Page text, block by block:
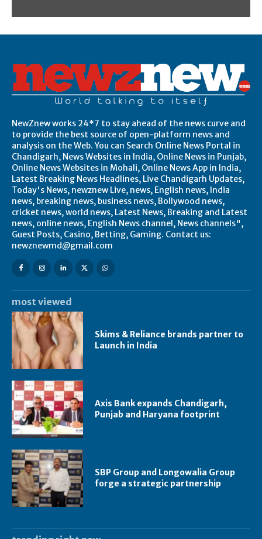
NewZnew works 24*7 to stay ahead of the news curve and
to provide the best source of open-platform news and
analysis on the Web. You can Search Online News Portal in
Chandigarh, News Websites in India, Online News in Punjab,
Online News Websites in Mohali, Online News App in India,
Latest Breaking News Headlines, Live Chandigarh Updates,
Today's News, newznew Live, news, English news, India
news, breaking news, business news, Bollywood news,
cricket news, world news, Latest News, Breaking and Latest
news, online news, English News channel, News channels",
Guest Posts, Casino, Betting, Gaming. Contact us:
newznewmd@gmail.com
most viewed
Skims & Reliance brands partner to
Launch in India
Axis Bank expands Chandigarh,
Punjab and Haryana footprint
SBP Group and Longowalia Group
forge a strategic partnership